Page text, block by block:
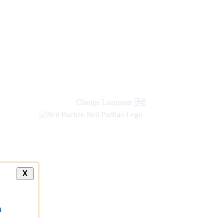
Change Language हिंदी
X